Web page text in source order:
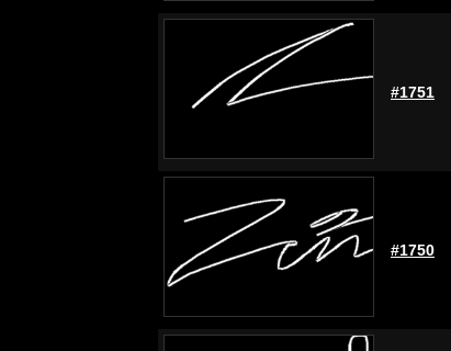
#1751
#1750